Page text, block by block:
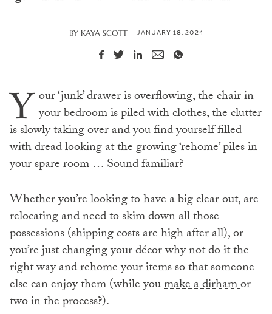
BY KAYA SCOTT JANUARY 18, 2024
Y our ‘junk’ drawer is overflowing, the chair in
your bedroom is piled with clothes, the clutter
is slowly taking over and you find yourself filled
with dread looking at the growing ‘rehome’ piles in
your spare room … Sound familiar?
Whether you’re looking to have a big clear out, are
relocating and need to skim down all those
possessions (shipping costs are high after all), or
you’re just changing your décor why not do it the
right way and rehome your items so that someone
else can enjoy them (while youmake a dirhamor
two in the process?).